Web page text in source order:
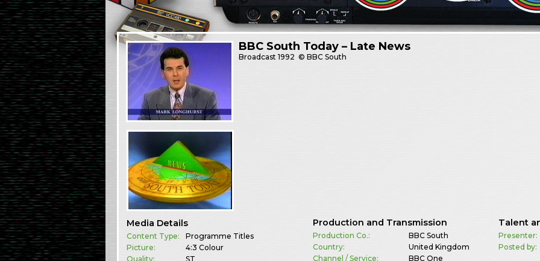
BBC South Today – Late News
Broadcast1992 © BBC South
Media Details
Content Type:
Programme Titles
Picture:
4:3 Colour
Quality:
ST
Production and Transmission
Production Co.:
BBC South
Country:
United Kingdom
Channel / Service:
BBC One
Talent
Presenter:
Posted by: